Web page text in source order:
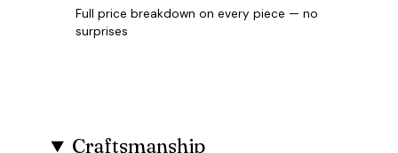
Full price breakdown on every piece — no
surprises
Craftsmanship